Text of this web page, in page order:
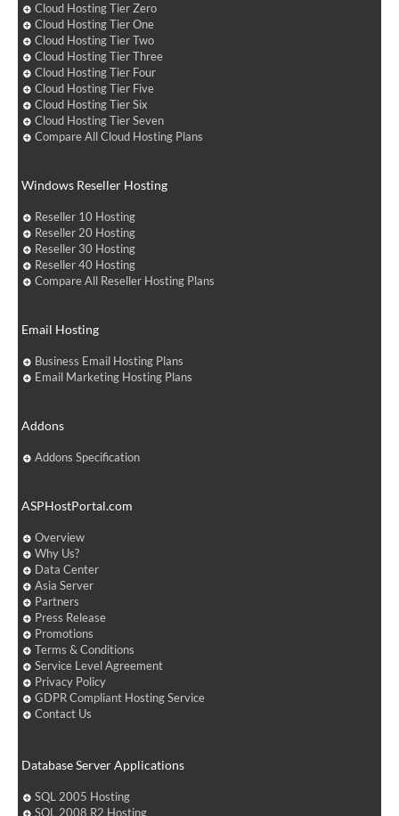
Cloud Hosting Tier Zero
Cloud Hosting Tier One
Cloud Hosting Tier Two
Cloud Hosting Tier Three
Cloud Hosting Tier Four
Cloud Hosting Tier Five
Cloud Hosting Tier Six
Cloud Hosting Tier Seven
Compare All Cloud Hosting Plans
Windows Reseller Hosting
Reseller 10 Hosting
Reseller 20 Hosting
Reseller 30 Hosting
Reseller 40 Hosting
Compare All Reseller Hosting Plans
Email Hosting
Business Email Hosting Plans
Email Marketing Hosting Plans
Addons
Addons Specification
ASPHostPortal.com
Overview
Why Us?
Data Center
Asia Server
Partners
Press Release
Promotions
Terms & Conditions
Service Level Agreement
Privacy Policy
GDPR Compliant Hosting Service
Contact Us
Database Server Applications
SQL 2005 Hosting
SQL 2008 R2 Hosting